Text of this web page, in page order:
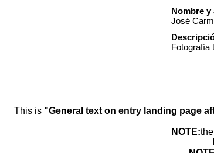
Nombre y
José
Fotografía
This is "General text on entry landing page
NOTE: